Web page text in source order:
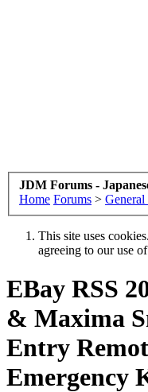
JDM Forums -
Home Forums > General
This site uses
agreeing to our use
EBay RSS
& Maxima
Entry
Emergency